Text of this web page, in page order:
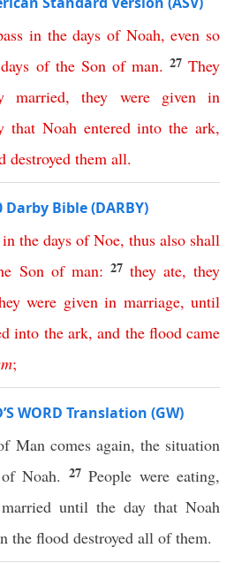
in the days of Noah,even so
days of the Son of man. 27They
married,they were given in
that Noah entered into the ark,
destroyed them all.
Bible (DARBY)
in the days of Noe, thus also shall
Son of man: 27 they ate,they
were given in marriage, until
into the ark,and the flood came
;
WORD Translation (GW)
Man comes again, the situation
Noah. 27 People were eating,
until the day that Noah
the flood destroyed all of them.